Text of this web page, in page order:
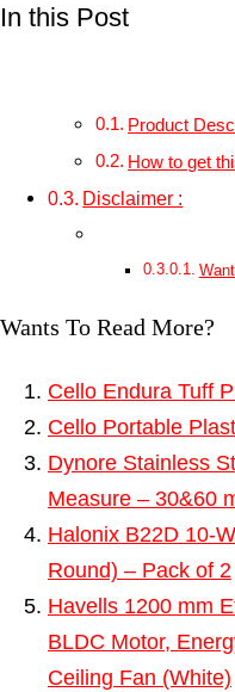
In this Post
Product
How to get
Disclaimer :
Wants To Read More?
Cello Endura Tuff
Cello Portable
Dynore Stainless
Measure – 30&60
Halonix B22D 10-
Round) – Pack of 2
Havells 1200 mm
BLDC Motor,
Ceiling Fan (White)